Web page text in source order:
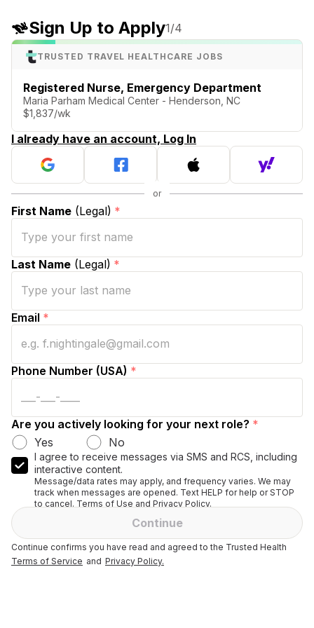
Sign Up to Apply1/4
TRUSTED TRAVEL HEALTHCARE JOBS
Registered Nurse, Emergency Department
Maria Parham Medical Center - Henderson, NC
$1,837/wk
I already have an account, Log In
First Name (Legal) *
Last Name (Legal) *
Email *
Phone Number (USA) *
Are you actively looking for your next role? *
Yes
No
I agree to receive messages via SMS and RCS, including
interactive content.
Message/data rates may apply, and frequency varies. We may
track when messages are opened. Text HELP for help or STOP
to cancel. Terms of Use and Privacy Policy.
Continue
Continue confirms you have read and agreed to the Trusted Health
Terms of Service and Privacy Policy.